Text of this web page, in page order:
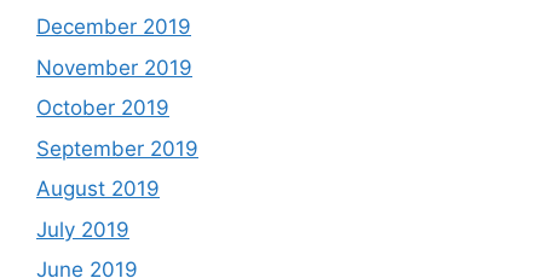
December 2019
November 2019
October 2019
September 2019
August 2019
July 2019
June 2019